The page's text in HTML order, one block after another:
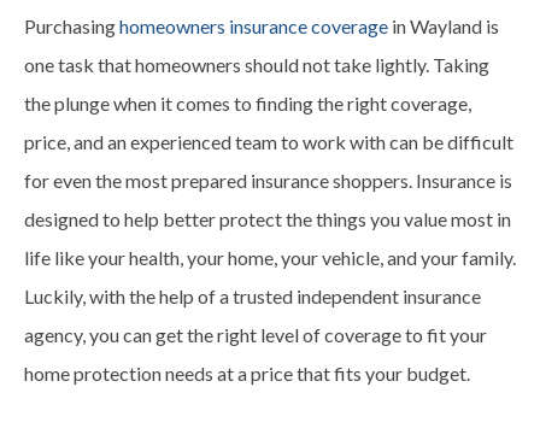
Purchasinghomeowners insurance coverage in Wayland is
one task that homeowners should not take lightly. Taking
the plunge when it comes to finding the right coverage,
price, and an experienced team to work with can be difficult
for even the most prepared insurance shoppers. Insurance is
designed to help better protect the things you value most in
life like your health, your home, your vehicle, and your family.
Luckily, with the help of a trusted independent insurance
agency, you can get the right level of coverage to fit your
home protection needs at a price that fits your budget.